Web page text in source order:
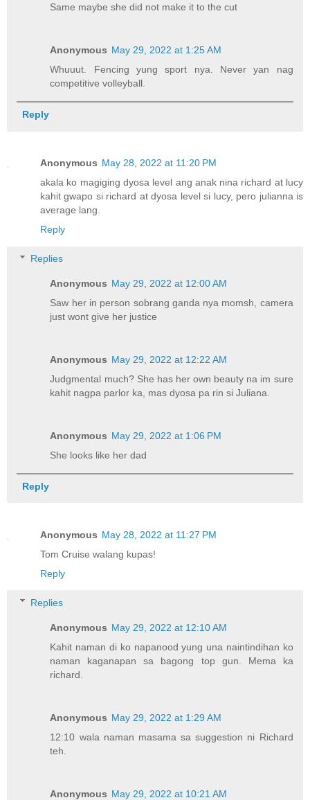
Same maybe she did not make it to the cut
Anonymous May 29, 2022 at 1:25 AM
Whuuut. Fencing yung sport nya. Never yan nag
competitive volleyball.
Reply
Anonymous May 28, 2022 at 11:20 PM
akala ko magiging dyosa level ang anak nina richard at lucy
kahit gwapo si richard at dyosa level si lucy, pero julianna is
average lang.
Reply
Replies
Anonymous May 29, 2022 at 12:00 AM
Saw her in person sobrang ganda nya momsh, camera
just wont give her justice
Anonymous May 29, 2022 at 12:22 AM
Judgmental much? She has her own beauty na im sure
kahit nagpa parlor ka, mas dyosa pa rin si Juliana.
Anonymous May 29, 2022 at 1:06 PM
She looks like her dad
Reply
Anonymous May 28, 2022 at 11:27 PM
Tom Cruise walang kupas!
Reply
Replies
Anonymous May 29, 2022 at 12:10 AM
Kahit naman di ko napanood yung una naintindihan ko
naman kaganapan sa bagong top gun. Mema ka
richard.
Anonymous May 29, 2022 at 1:29 AM
12:10 wala naman masama sa suggestion ni Richard
teh.
Anonymous May 29, 2022 at 10:21 AM